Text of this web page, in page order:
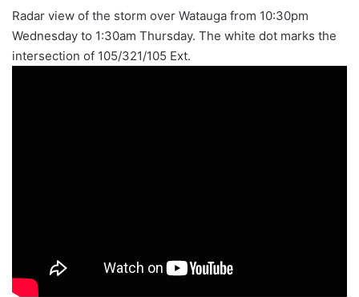
Radar view of the storm over Watauga from 10:30pm
Wednesday to 1:30am Thursday. The white dot marks the
intersection of 105/321/105 Ext.